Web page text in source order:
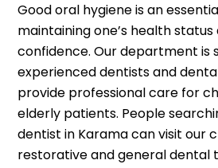
Good oral hygiene is an
maintaining one’s health
confidence. Our department is
experienced dentists and
provide professional care for
elderly patients. People
dentist in Karama can visit our
restorative and general dental